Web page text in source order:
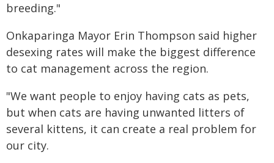
breeding."
Onkaparinga Mayor Erin Thompson said higher
desexing rates will make the biggest difference
to cat management across the region.
"We want people to enjoy having cats as pets,
but when cats are having unwanted litters of
several kittens, it can create a real problem for
our city.